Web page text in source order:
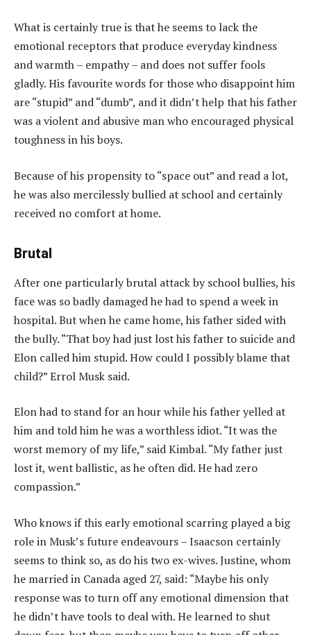
What is certainly true is that he seems to lack the
emotional receptors that produce everyday kindness
and warmth – empathy – and does not suffer fools
gladly. His favourite words for those who disappoint him
are “stupid” and “dumb”, and it didn’t help that his father
was a violent and abusive man who encouraged physical
toughness in his boys.
Because of his propensity to “space out” and read a lot,
he was also mercilessly bullied at school and certainly
received no comfort at home.
Brutal
After one particularly brutal attack by school bullies, his
face was so badly damaged he had to spend a week in
hospital. But when he came home, his father sided with
the bully. “That boy had just lost his father to suicide and
Elon called him stupid. How could I possibly blame that
child?” Errol Musk said.
Elon had to stand for an hour while his father yelled at
him and told him he was a worthless idiot. “It was the
worst memory of my life,” said Kimbal. “My father just
lost it, went ballistic, as he often did. He had zero
compassion.”
Who knows if this early emotional scarring played a big
role in Musk’s future endeavours – Isaacson certainly
seems to think so, as do his two ex-wives. Justine, whom
he married in Canada aged 27, said: “Maybe his only
response was to turn off any emotional dimension that
he didn’t have tools to deal with. He learned to shut